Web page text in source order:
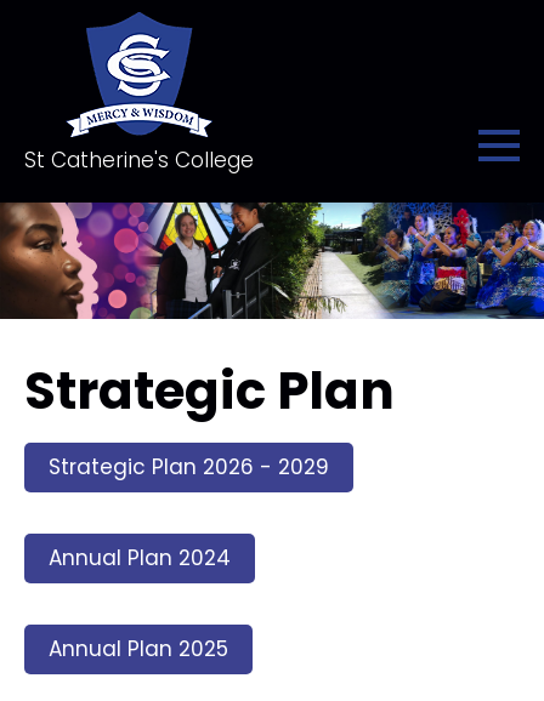
St Catherine's College
Strategic Plan
Strategic Plan 2026 - 2029
Annual Plan 2024
Annual Plan 2025